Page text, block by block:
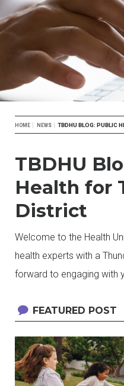
Breadcrumb
HOME NEWS TBDHU BLOG: PUBLIC
TBDHU
Health for
District
Welcome to the Health
health experts with a
forward to engaging with
FEATURED POST